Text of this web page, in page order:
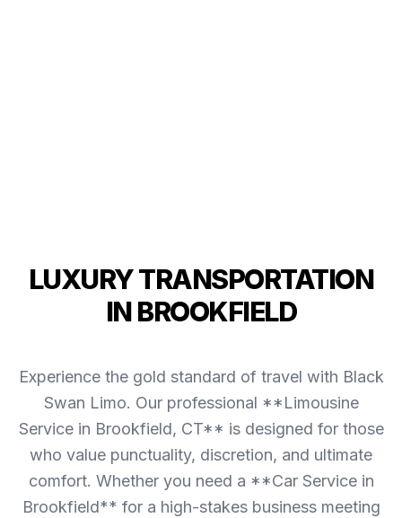
LUXURY TRANSPORTATION
IN BROOKFIELD
Experience the gold standard of travel with Black
Swan Limo. Our professional **Limousine
Service in Brookfield, CT** is designed for those
who value punctuality, discretion, and ultimate
comfort. Whether you need a **Car Service in
Brookfield** for a high-stakes business meeting